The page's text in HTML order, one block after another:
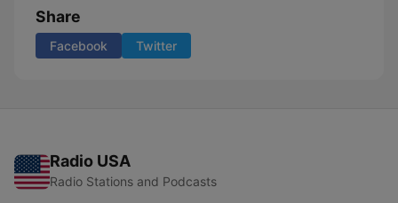
Share
Facebook Twitter
Radio USA
Radio Stations and Podcasts